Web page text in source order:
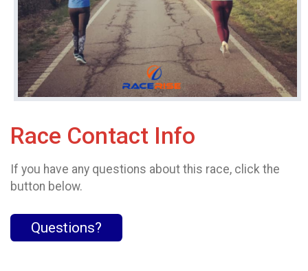
Race Contact Info
If you have any questions about this race, click the
button below.
Questions?